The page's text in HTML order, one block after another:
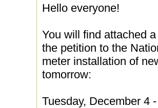
Hello everyone!
You will find attached
the petition to the
meter installation of
tomorrow:
Tuesday, December 4